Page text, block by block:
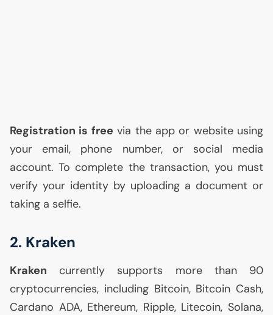
Registration is free via the app or website using
your email, phone number, or social media
account. To complete the transaction, you must
verify your identity by uploading a document or
taking a selfie.
2. Kraken
Kraken currently supports more than 90
cryptocurrencies, including Bitcoin, Bitcoin Cash,
Cardano ADA, Ethereum, Ripple, Litecoin, Solana,